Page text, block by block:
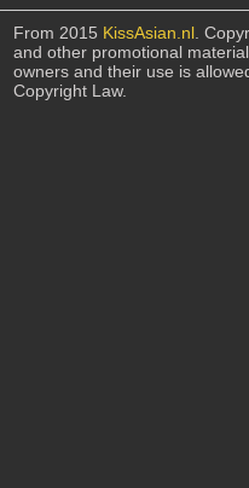
From 2015 KissAsian.nl.
and other promotional
owners and their use is
Copyright Law.